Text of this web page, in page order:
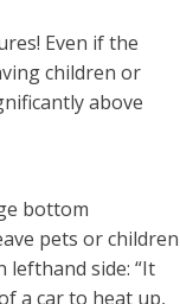
Even if the
children or
above
bottom
pets or children
lefthand side: “It
a car to heat up,